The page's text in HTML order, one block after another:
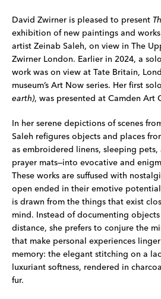
David Zwirner is pleased to present
exhibition of new paintings and
artist Zeinab Saleh, on view in The
Zwirner London. Earlier in 2024, a
work was on view at Tate Britain,
museum’s Art Now series. Her first
earth), was presented at Camden Art
In her serene depictions of scenes
Saleh refigures objects and places
as embroidered linens, sleeping
prayer mats—into evocative and
These works are suffused with
open ended in their emotive
is drawn from the things that exist
mind. Instead of documenting
distance, she prefers to conjure the
that make personal experiences linger
memory: the elegant stitching on a
luxuriant softness, rendered in
fur.